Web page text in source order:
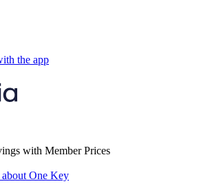
the app
with Member Prices
One Key